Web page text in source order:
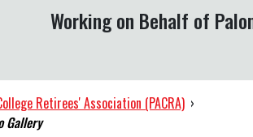
Working on Behalf of
Retirees' Association (PACRA) ›
Gallery